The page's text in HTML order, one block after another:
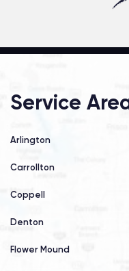
Service
Arlington
Carrollton
Coppell
Denton
Flower Mound